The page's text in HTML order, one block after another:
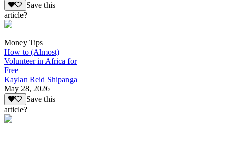
Save this
article?
Money Tips
How to (Almost)
Volunteer in Africa for
Free
Kaylan Reid Shipanga
May 28, 2026
Save this
article?